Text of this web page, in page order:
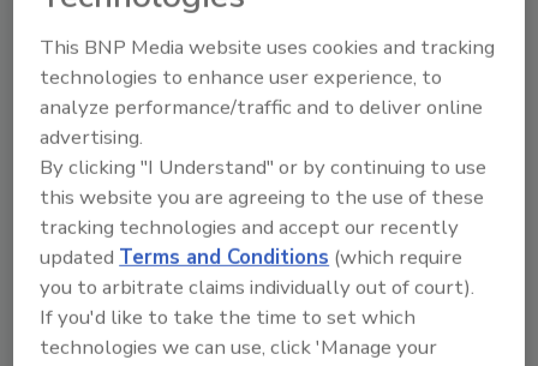
Interventions
Food Safety Magazine Editorial Team
June 28, 2024
In this bonus episode of Food Safety Matters, we
speak with Brandon Carter, D.V.M., Food Safety
Technical Advisor for Elanco Animal Health, about
the importance of pre-harvest diagnostics in food
safety risk management.
This BNP Media website uses cookies and tracking
technologies to enhance user experience, to
analyze performance/traffic and to deliver online
advertising.
By clicking "I Understand" or by continuing to use
this website you are agreeing to the use of these
tracking technologies and accept our recently
updatedTerms and Conditions (which require
you to arbitrate claims individually out of court).
If you'd like to take the time to set which
technologies we can use, click 'Manage your